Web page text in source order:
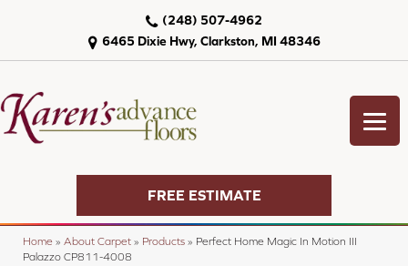
6465 Dixie Hwy, Clarkston, MI 48346
(248) 507-4962
FREE ESTIMATE
Home » About Carpet » Products » Perfect Home Magic In Motion III
Palazzo CP811-4008